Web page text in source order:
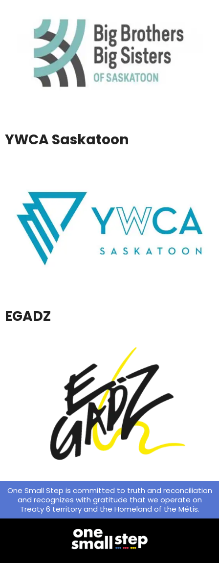
YWCA Saskatoon
EGADZ
One Small Step is committed to truth and reconciliation
and recognizes with gratitude that we operate on
Treaty 6 territory and the Homeland of the Métis.